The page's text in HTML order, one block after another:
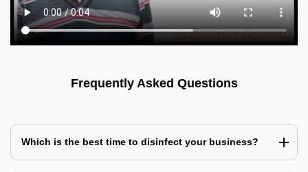
Frequently Asked Questions
Which is the best time to disinfect your business?